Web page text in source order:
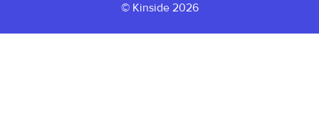
© Kinside 2026